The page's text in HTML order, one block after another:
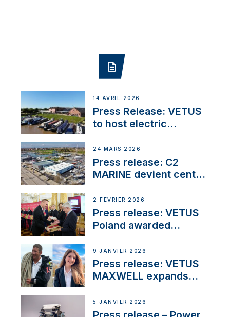
14 AVRIL 2026
Press Release: VETUS
to host electric
day at the Aqueduct
Marina
24 MARS 2026
Press release: C2
MARINE devient centre
2 FÉVRIER 2026
Press release: VETUS
Poland awarded
Company Certification
with distinction
9 JANVIER 2026
Press release: VETUS
MAXWELL expands
customer support and
service
5 JANVIER 2026